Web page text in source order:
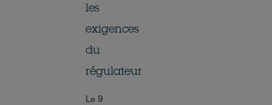
les
exigences
du
régulateur
Le 9